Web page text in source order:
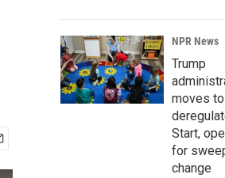
NPR News
Trump
moves to
Start,
for
change